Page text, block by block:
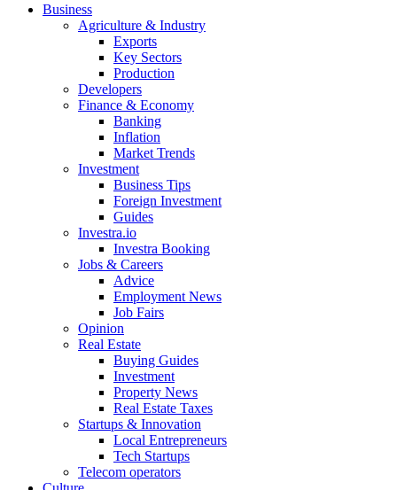
Business
Agriculture & Industry
Exports
Key Sectors
Production
Developers
Finance & Economy
Banking
Inflation
Market Trends
Investment
Business Tips
Foreign Investment
Guides
Investra.io
Investra Booking
Jobs & Careers
Advice
Employment News
Job Fairs
Opinion
Real Estate
Buying Guides
Investment
Property News
Real Estate Taxes
Startups & Innovation
Local Entrepreneurs
Tech Startups
Telecom operators